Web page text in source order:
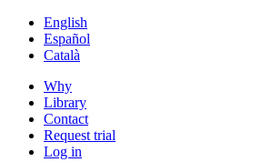
English
Español
Català
Why
Library
Contact
Request trial
Log in